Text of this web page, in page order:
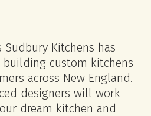
Sudbury Kitchens has
custom kitchens
across New England.
designers will work
dream kitchen and